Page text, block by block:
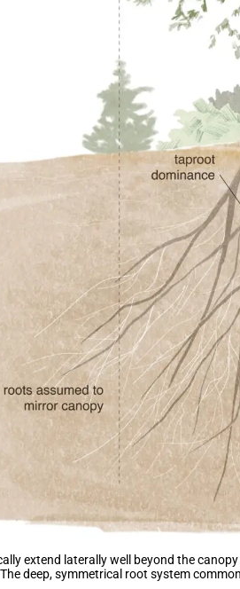
extend laterally well beyond the
deep, symmetrical root system